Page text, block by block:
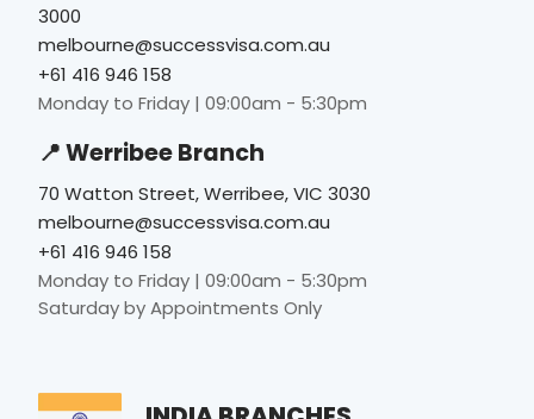
3000
melbourne@successvisa.com.au
+61 416 946 158
Monday to Friday | 09:00am - 5:30pm
📍 Werribee Branch
70 Watton Street, Werribee, VIC 3030
melbourne@successvisa.com.au
+61 416 946 158
Monday to Friday | 09:00am - 5:30pm
Saturday by Appointments Only